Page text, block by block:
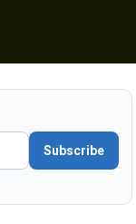
Subscribe